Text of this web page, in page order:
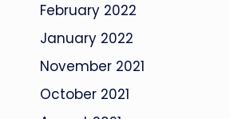
February 2022
January 2022
November 2021
October 2021